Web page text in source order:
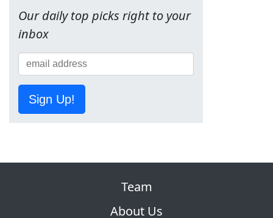
Our daily top picks right to your
inbox
Sign Up!
Team
About Us